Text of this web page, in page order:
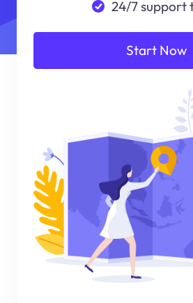
24/7 support
Start Now